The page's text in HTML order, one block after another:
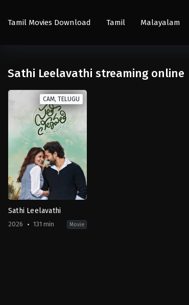
Tamil Movies Download Tamil Malayalam
Sathi Leelavathi streaming online
CAM, TELUGU
Sathi Leelavathi
2026 131 min Movie